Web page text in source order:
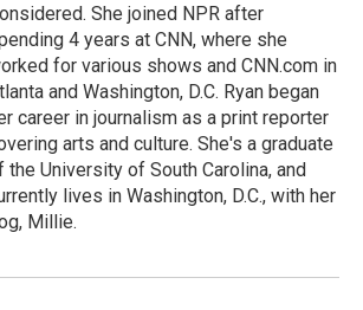
She joined NPR after
4 years at CNN, where she
for various shows and CNN.com in
and Washington, D.C. Ryan began
career in journalism as a print reporter
arts and culture. She's a graduate
the University of South Carolina, and
lives in Washington, D.C., with her
Millie.